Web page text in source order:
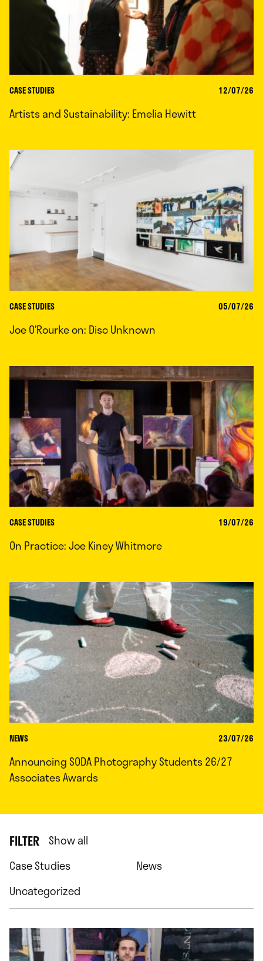
CASE STUDIES 12/07/26
Artists and Sustainability: Emelia Hewitt
CASE STUDIES 05/07/26
Joe O’Rourke on: Disc Unknown
CASE STUDIES 19/07/26
On Practice: Joe Kiney Whitmore
NEWS 23/07/26
Announcing SODA Photography Students 26/27
Associates Awards
FILTER Show all
Case Studies
News
Uncategorized